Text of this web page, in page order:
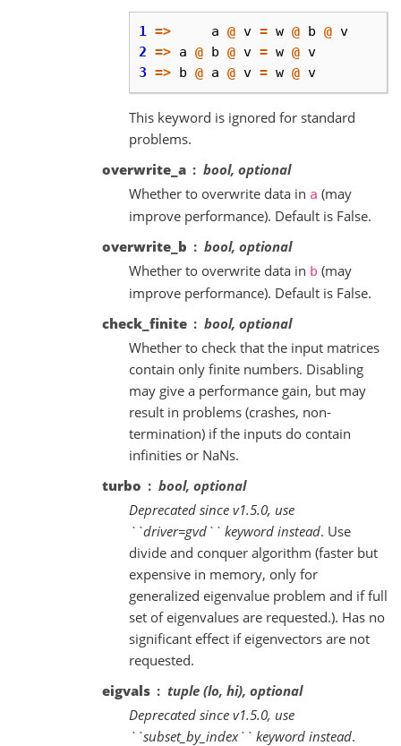
1 => a @ v = w @ b @ v
2 => a @ b @ v = w @ v
3 => b @ a @ v = w @ v
This keyword is ignored for standard
problems.
overwrite_a
bool, optional
Whether to overwrite data in a (may
improve performance). Default is False.
overwrite_b
bool, optional
Whether to overwrite data in b (may
improve performance). Default is False.
check_finite
bool, optional
Whether to check that the input matrices
contain only finite numbers. Disabling
may give a performance gain, but may
result in problems (crashes, non-
termination) if the inputs do contain
infinities or NaNs.
turbo
bool, optional
Deprecated since v1.5.0, use
``driver=gvd`` keyword instead. Use
divide and conquer algorithm (faster but
expensive in memory, only for
generalized eigenvalue problem and if full
set of eigenvalues are requested.). Has no
significant effect if eigenvectors are not
requested.
eigvals
tuple (lo, hi), optional
Deprecated since v1.5.0, use
``subset_by_index`` keyword instead.